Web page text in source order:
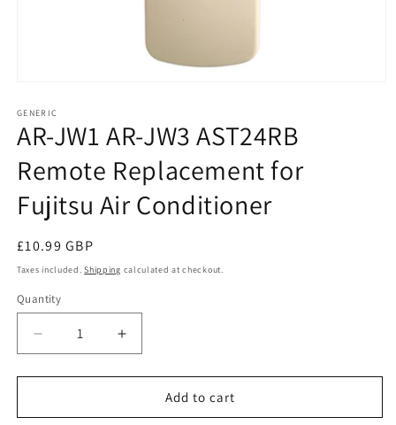
1
in
modal
GENERIC
AR-JW1 AR-JW3 AST24RB
Remote Replacement for
Fujitsu Air Conditioner
Regular
price
£10.99 GBP
Taxes included.Shipping calculated at checkout.
Quantity
Decrease
quantity
for
JW1
Increase
quantity
for
JW1
Add to cart